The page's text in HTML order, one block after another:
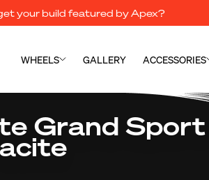
your build featured by Apex?
WHEELS GALLERY ACCESSORIES
Grand